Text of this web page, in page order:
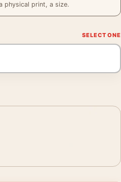
physical print, a size.